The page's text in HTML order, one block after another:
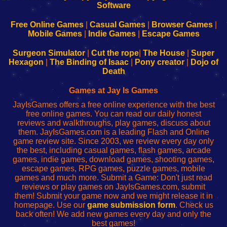
Configure
Your
sesión
de
administrador
red
Configure
Your
Wi-
Fing-
configureren
Free Online Games| Casual Games| Browser Games|
Mobile Games| Indie Games| Escape Games
Surgeon Simulator| Cut the rope The House
Super
Hexagon
The Binding of Isaac Pony creator
Dojo of
Death
Games at Jay Is Games
JayIsGames offers a free online experience with the best
free online games. You can read our daily honest
reviews and walkthroughs, play games, discuss about
them. JayIsGames.com is a leading Flash and Online
game review site. Since 2003, we review every day only
the best, including casual games, flash games, arcade
games, indie games, download games, shooting games,
escape games, RPG games, puzzle games, mobile
games and much more. Submit a Game: Don't just read
reviews or play games on JayIsGames.com, submit
them! Submit your game now and we might release it in
homepage. Use our game submission form. Check us
back often! We add new games every day and only the
best games!